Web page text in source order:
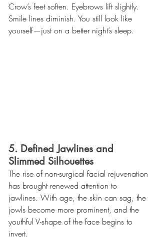
Crow’s feet soften. Eyebrows lift slightly.
Smile lines diminish. You still look like
yourself—just on a better night’s sleep.
5. Defined Jawlines and
Slimmed Silhouettes
The rise of non-surgical facial rejuvenation
has brought renewed attention to
jawlines. With age, the skin can sag, the
jowls become more prominent, and the
youthful V-shape of the face begins to
invert.